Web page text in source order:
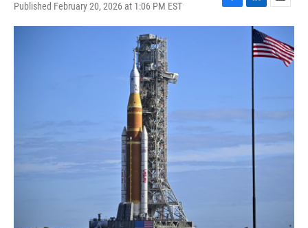
Published February 20, 2026 at 1:06 PM EST
F
a
L
i
E
m
a
i
l